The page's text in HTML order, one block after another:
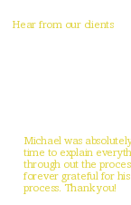
Hear from our clients
Michael was
time to explain
through out the
forever grateful for
process. Thank you!